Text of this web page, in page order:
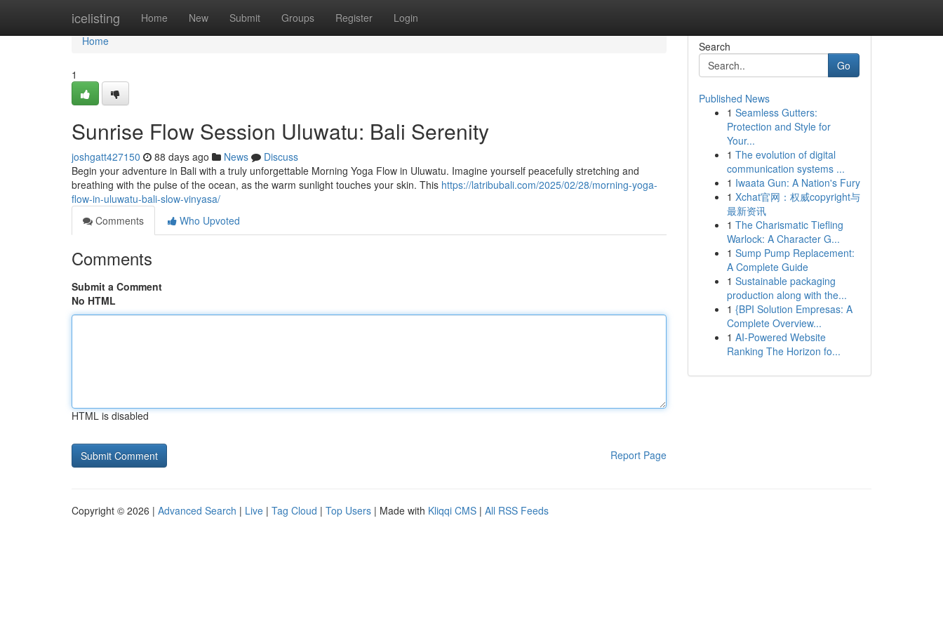
icelisting Home New Submit Groups Register Login
Home
Home
1
Sunrise Flow Session Uluwatu: Bali Serenity
joshgatt427150 88 days ago News
Discuss
Begin your adventure in Bali with a truly unforgettable Morning Yoga Flow in Uluwatu. Imagine yourself peacefully stretching and
breathing with the pulse of the ocean, as the warm sunlight touches your skin. This https://latribubali.com/2025/02/28/morning-yoga-
flow-in-uluwatu-bali-slow-vinyasa/
Comments
Who Upvoted
Comments
Submit a Comment
No HTML
HTML is disabled
Report Page
Search
Go
Published News
1 Seamless Gutters:
Protection and Style for
Your...
1 The evolution of digital
communication systems ...
1 Iwaata Gun: A Nation's Fury
1 Xchat官网：权威copyright与
最新资讯
1 The Charismatic Tiefling
Warlock: A Character G...
1 Sump Pump Replacement:
A Complete Guide
1 Sustainable packaging
production along with the...
1 {BPI Solution Empresas: A
Complete Overview...
1 AI-Powered Website
Ranking The Horizon fo...
Copyright © 2026 | Advanced Search | Live | Tag Cloud | Top Users | Made with Kliqqi CMS | All RSS Feeds